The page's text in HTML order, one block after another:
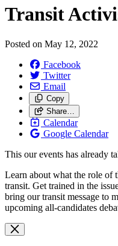
Transit
Posted on May 12, 2022
Facebook
Twitter
Email
Copy
Share…
Calendar
Google Calendar
This our events has already
Learn about what the role of
transit. Get trained in the
bring our transit message to
upcoming all-candidates